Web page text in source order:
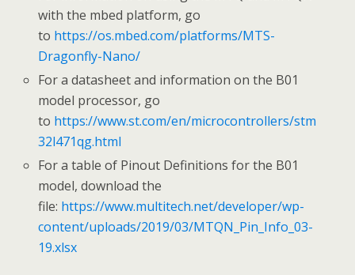
with the mbed platform, go
to https://os.mbed.com/platforms/MTS-
Dragonfly-Nano/
For a datasheet and information on the B01
model processor, go
to https://www.st.com/en/microcontrollers/stm
32l471qg.html
For a table of Pinout Definitions for the B01
model, download the
file: https://www.multitech.net/developer/wp-
content/uploads/2019/03/MTQN_Pin_Info_03-
19.xlsx